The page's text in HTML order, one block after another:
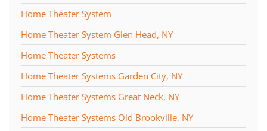
Home Theater System
Home Theater System Glen Head, NY
Home Theater Systems
Home Theater Systems Garden City, NY
Home Theater Systems Great Neck, NY
Home Theater Systems Old Brookville, NY